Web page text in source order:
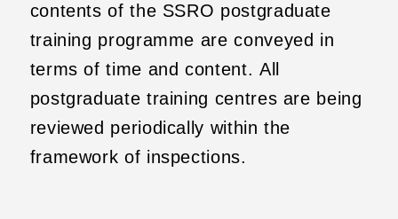
contents of the SSRO postgraduate
training programme are conveyed in
terms of time and content. All
postgraduate training centres are being
reviewed periodically within the
framework of inspections.